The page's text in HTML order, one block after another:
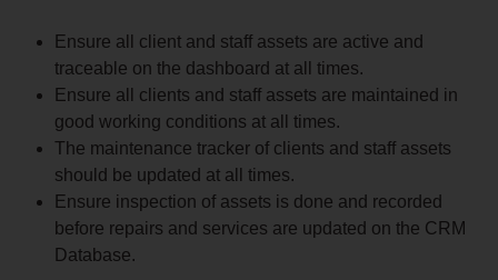
Ensure all client and staff assets are active and
traceable on the dashboard at all times.
Ensure all clients and staff assets are maintained in
good working conditions at all times.
The maintenance tracker of clients and staff assets
should be updated at all times.
Ensure inspection of assets is done and recorded
before repairs and services are updated on the CRM
Database.